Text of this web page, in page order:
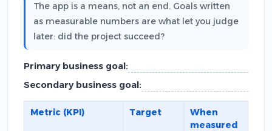
The app is a means, not an end. Goals written
as measurable numbers are what let you judge
later: did the project succeed?
Primary business goal:
Secondary business goal:
Metric (KPI) Target
When
measured